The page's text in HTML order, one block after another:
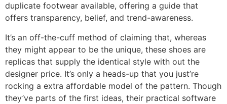
duplicate footwear available, offering a guide that
offers transparency, belief, and trend-awareness.
It’s an off-the-cuff method of claiming that, whereas
they might appear to be the unique, these shoes are
replicas that supply the identical style with out the
designer price. It’s only a heads-up that you just’re
rocking a extra affordable model of the pattern. Though
they’ve parts of the first ideas, their practical software